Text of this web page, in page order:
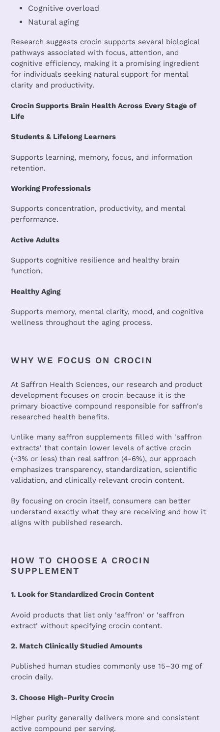
Cognitive overload
Natural aging
Research suggests crocin supports several biological
pathways associated with focus, attention, and
cognitive efficiency, making it a promising ingredient
for individuals seeking natural support for mental
clarity and productivity.
Crocin Supports Brain Health Across Every Stage of
Life
Students & Lifelong Learners
Supports learning, memory, focus, and information
retention.
Working Professionals
Supports concentration, productivity, and mental
performance.
Active Adults
Supports cognitive resilience and healthy brain
function.
Healthy Aging
Supports memory, mental clarity, mood, and cognitive
wellness throughout the aging process.
WHY WE FOCUS ON CROCIN
At Saffron Health Sciences, our research and product
development focuses on crocin because it is the
primary bioactive compound responsible for saffron's
researched health benefits.
Unlike many saffron supplements filled with 'saffron
extracts' that contain lower levels of active crocin
(~3% or less) than real saffron (4-6%), our approach
emphasizes transparency, standardization, scientific
validation, and clinically relevant crocin content.
By focusing on crocin itself, consumers can better
understand exactly what they are receiving and how it
aligns with published research.
HOW TO CHOOSE A CROCIN
SUPPLEMENT
1. Look for Standardized Crocin Content
Avoid products that list only 'saffron' or 'saffron
extract' without specifying crocin content.
2. Match Clinically Studied Amounts
Published human studies commonly use 15–30 mg of
crocin daily.
3. Choose High-Purity Crocin
Higher purity generally delivers more and consistent
active compound per serving.